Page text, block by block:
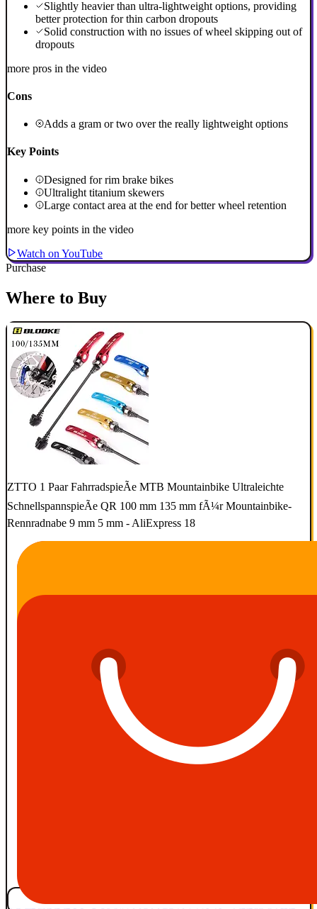
Slightly heavier than ultra-lightweight options, providing
better protection for thin carbon dropouts
Solid construction with no issues of wheel skipping out of
dropouts
more pros in the video
Cons
Adds a gram or two over the really lightweight options
Key Points
Designed for rim brake bikes
Ultralight titanium skewers
Large contact area at the end for better wheel retention
more key points in the video
Watch on YouTube
Purchase
Where to Buy
ZTTO 1 Paar FahrradspieÃe MTB Mountainbike Ultraleichte
SchnellspannspieÃe QR 100 mm 135 mm fÃ¼r Mountainbike-
Rennradnabe 9 mm 5 mm - AliExpress 18